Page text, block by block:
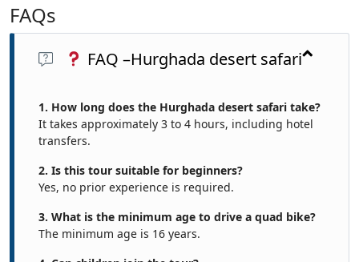
FAQs
FAQ –Hurghada desert safari
1. How long does the Hurghada desert safari take?
It takes approximately 3 to 4 hours, including hotel
transfers.
2. Is this tour suitable for beginners?
Yes, no prior experience is required.
3. What is the minimum age to drive a quad bike?
The minimum age is 16 years.